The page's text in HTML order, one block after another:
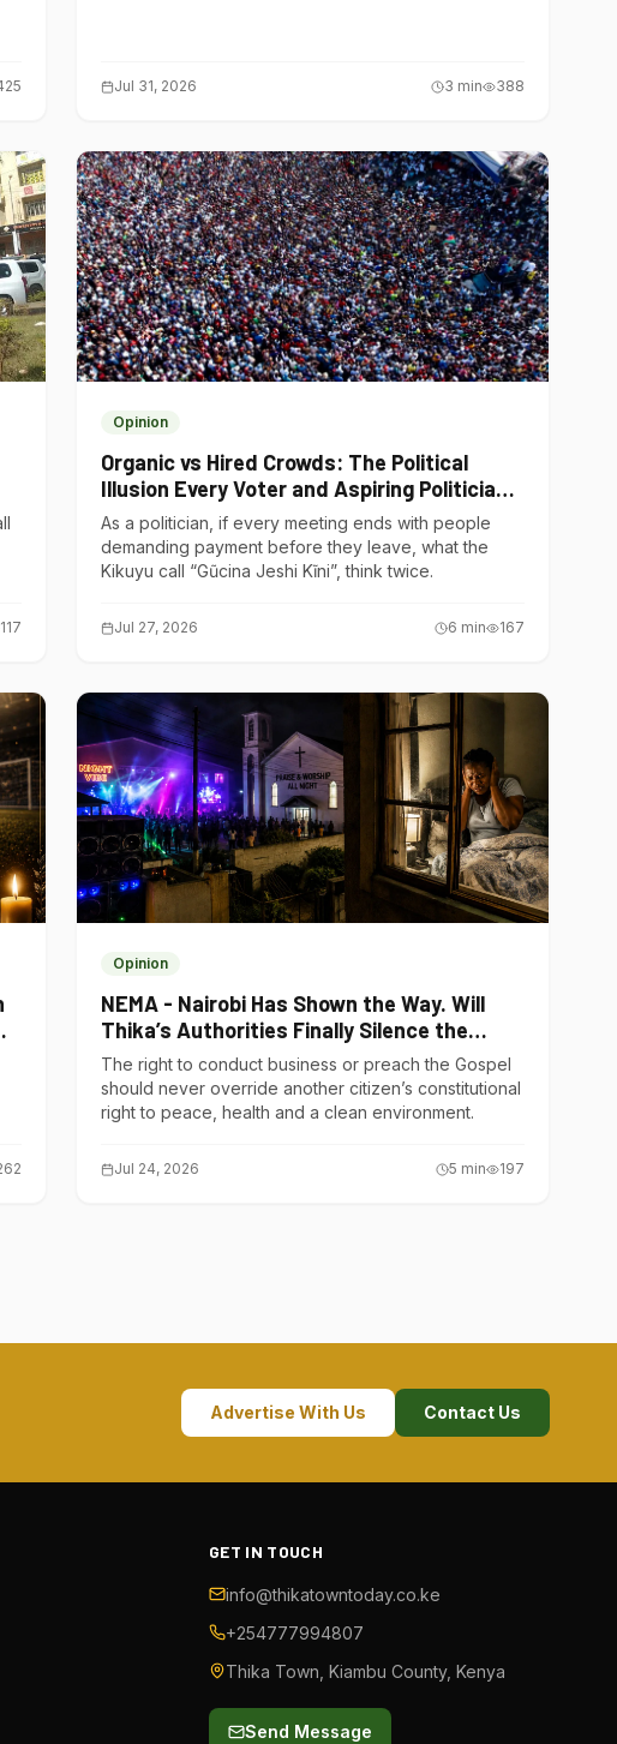
Jul 31, 2026 3 min 388
117
Opinion
Organic vs Hired Crowds: The Political
Illusion Every Voter and Aspiring Politician
Should Understand
As a politician, if every meeting ends with people
demanding payment before they leave, what the
Kikuyu call “Gũcina Jeshi Kĩni”, think twice.
Jul 27, 2026 6 min 167
Opinion
NEMA - Nairobi Has Shown the Way. Will
Thika’s Authorities Finally Silence the
Noise Polluters?
The right to conduct business or preach the Gospel
should never override another citizen’s constitutional
right to peace, health and a clean environment.
Jul 24, 2026 5 min 197
Advertise With Us Contact Us
GET IN TOUCH
info@thikatowntoday.co.ke
+254777994807
Thika Town, Kiambu County, Kenya
Send Message